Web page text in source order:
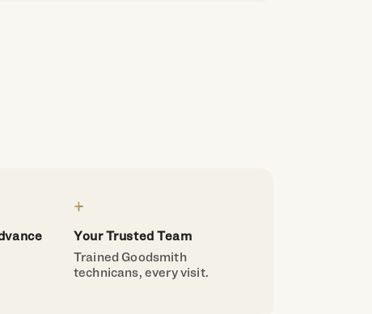
Your Trusted Team
Trained Goodsmith
technicans, every visit.